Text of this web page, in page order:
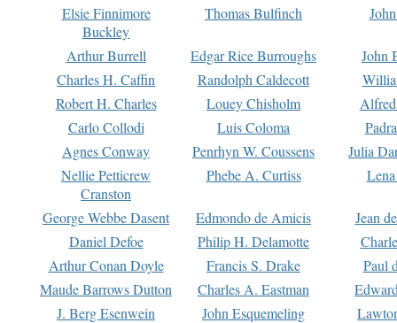
Elsie Finnimore
Buckley
Thomas Bulfinch
Arthur Burrell Edgar Rice Burroughs
John
Charles H. Caffin
Randolph Caldecott
Robert H. Charles
Louey Chisholm
Carlo Collodi
Luis Coloma
Agnes Conway
Penrhyn W. Coussens
Julia
Nellie Petticrew
Cranston
Phebe A. Curtiss
George Webbe Dasent Edmondo de Amicis
Jean
Daniel Defoe
Philip H. Delamotte
Arthur Conan Doyle
Francis S. Drake
Paul
Maude Barrows Dutton
Charles A. Eastman
J. Berg Esenwein
John Esquemeling